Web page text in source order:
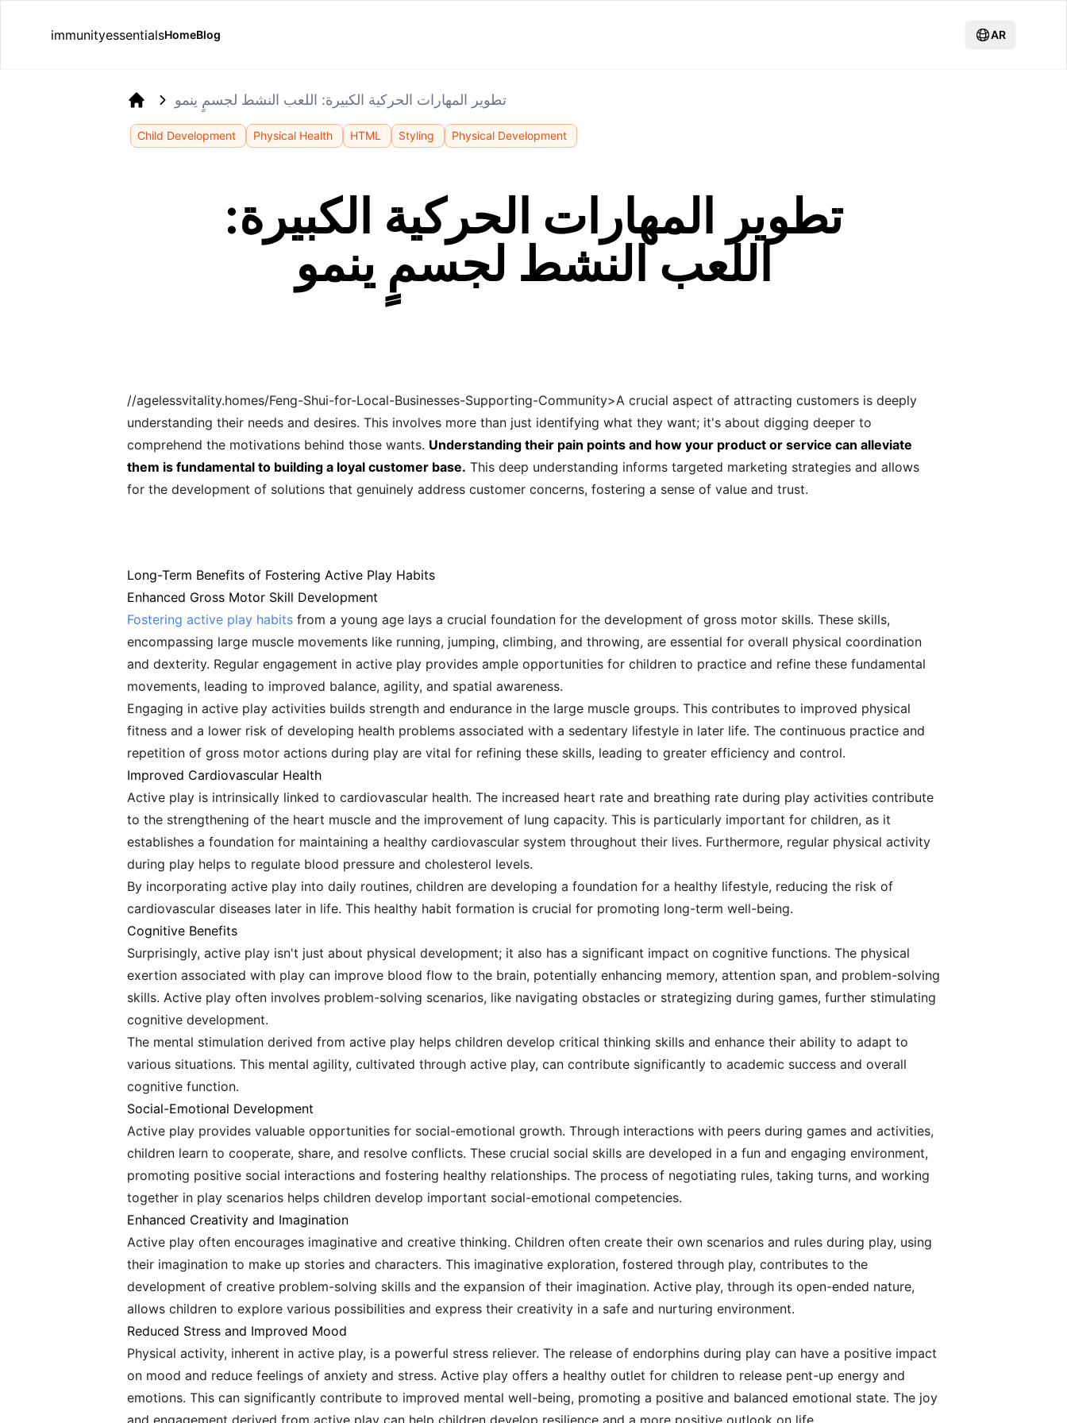
immunityessentialsHomeBlog AR
تطوير المهارات الحركية الكبيرة: اللعب النشط لجسمٍ ينمو
Child Development Physical Health HTML Styling Physical Development
تطوير المهارات الحركية الكبيرة:
اللعب النشط لجسمٍ ينمو
//agelessvitality.homes/Feng-Shui-for-Local-Businesses-Supporting-Community>A crucial aspect of attracting customers is deeply
understanding their needs and desires. This involves more than just identifying what they want; it's about digging deeper to
comprehend the motivations behind those wants. Understanding their pain points and how your product or service can alleviate
them is fundamental to building a loyal customer base. This deep understanding informs targeted marketing strategies and allows
for the development of solutions that genuinely address customer concerns, fostering a sense of value and trust.
Long-Term Benefits of Fostering Active Play Habits
Enhanced Gross Motor Skill Development
Fostering active play habits from a young age lays a crucial foundation for the development of gross motor skills. These skills,
encompassing large muscle movements like running, jumping, climbing, and throwing, are essential for overall physical coordination
and dexterity. Regular engagement in active play provides ample opportunities for children to practice and refine these fundamental
movements, leading to improved balance, agility, and spatial awareness.
Engaging in active play activities builds strength and endurance in the large muscle groups. This contributes to improved physical
fitness and a lower risk of developing health problems associated with a sedentary lifestyle in later life. The continuous practice and
repetition of gross motor actions during play are vital for refining these skills, leading to greater efficiency and control.
Improved Cardiovascular Health
Active play is intrinsically linked to cardiovascular health. The increased heart rate and breathing rate during play activities contribute
to the strengthening of the heart muscle and the improvement of lung capacity. This is particularly important for children, as it
establishes a foundation for maintaining a healthy cardiovascular system throughout their lives. Furthermore, regular physical activity
during play helps to regulate blood pressure and cholesterol levels.
By incorporating active play into daily routines, children are developing a foundation for a healthy lifestyle, reducing the risk of
cardiovascular diseases later in life. This healthy habit formation is crucial for promoting long-term well-being.
Cognitive Benefits
Surprisingly, active play isn't just about physical development; it also has a significant impact on cognitive functions. The physical
exertion associated with play can improve blood flow to the brain, potentially enhancing memory, attention span, and problem-solving
skills. Active play often involves problem-solving scenarios, like navigating obstacles or strategizing during games, further stimulating
cognitive development.
The mental stimulation derived from active play helps children develop critical thinking skills and enhance their ability to adapt to
various situations. This mental agility, cultivated through active play, can contribute significantly to academic success and overall
cognitive function.
Social-Emotional Development
Active play provides valuable opportunities for social-emotional growth. Through interactions with peers during games and activities,
children learn to cooperate, share, and resolve conflicts. These crucial social skills are developed in a fun and engaging environment,
promoting positive social interactions and fostering healthy relationships. The process of negotiating rules, taking turns, and working
together in play scenarios helps children develop important social-emotional competencies.
Enhanced Creativity and Imagination
Active play often encourages imaginative and creative thinking. Children often create their own scenarios and rules during play, using
their imagination to make up stories and characters. This imaginative exploration, fostered through play, contributes to the
development of creative problem-solving skills and the expansion of their imagination. Active play, through its open-ended nature,
allows children to explore various possibilities and express their creativity in a safe and nurturing environment.
Reduced Stress and Improved Mood
Physical activity, inherent in active play, is a powerful stress reliever. The release of endorphins during play can have a positive impact
on mood and reduce feelings of anxiety and stress. Active play offers a healthy outlet for children to release pent-up energy and
emotions. This can significantly contribute to improved mental well-being, promoting a positive and balanced emotional state. The joy
and engagement derived from active play can help children develop resilience and a more positive outlook on life.